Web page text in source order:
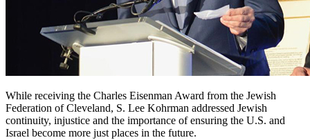
While receiving the Charles Eisenman Award from the Jewish
Federation of Cleveland, S. Lee Kohrman addressed Jewish
continuity, injustice and the importance of ensuring the U.S. and
Israel become more just places in the future.